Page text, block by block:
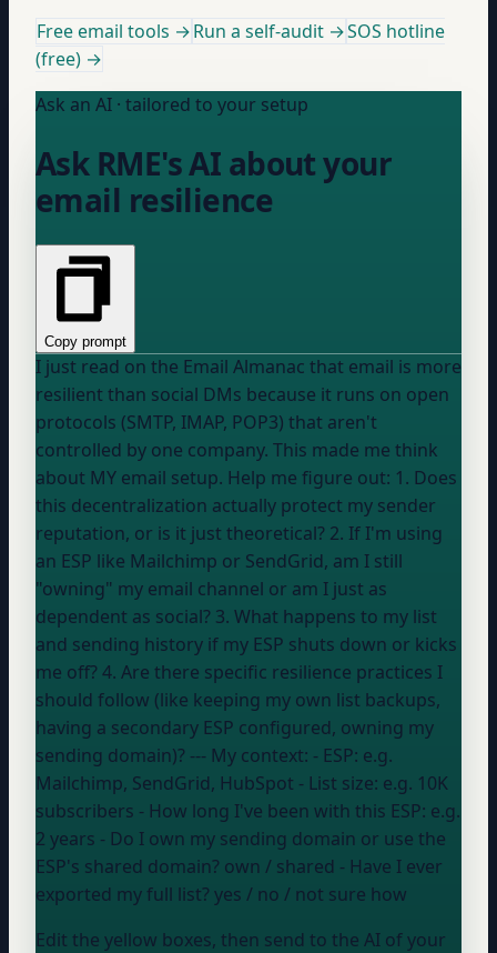
Free email tools →Run a self-audit →SOS hotline
(free) →
Ask an AI · tailored to your setup
Ask RME's AI about your
email resilience
Copy prompt
I just read on the Email Almanac that email is more
resilient than social DMs because it runs on open
protocols (SMTP, IMAP, POP3) that aren't
controlled by one company. This made me think
about MY email setup. Help me figure out: 1. Does
this decentralization actually protect my sender
reputation, or is it just theoretical? 2. If I'm using
an ESP like Mailchimp or SendGrid, am I still
"owning" my email channel or am I just as
dependent as social? 3. What happens to my list
and sending history if my ESP shuts down or kicks
me off? 4. Are there specific resilience practices I
should follow (like keeping my own list backups,
having a secondary ESP configured, owning my
sending domain)? --- My context: - ESP: e.g.
Mailchimp, SendGrid, HubSpot - List size: e.g. 10K
subscribers - How long I've been with this ESP: e.g.
2 years - Do I own my sending domain or use the
ESP's shared domain? own / shared - Have I ever
exported my full list? yes / no / not sure how
Edit the yellow boxes, then send to the AI of your